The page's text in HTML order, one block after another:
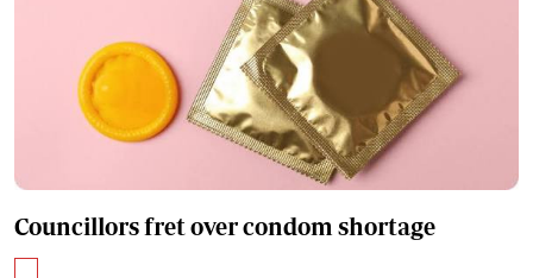
Councillors fret over condom shortage